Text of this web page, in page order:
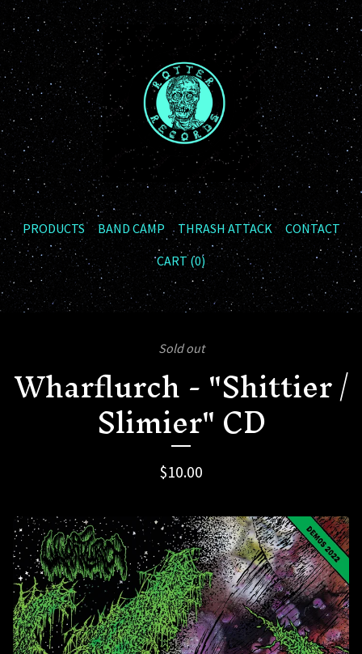
PRODUCTS BAND CAMP THRASH ATTACK
CONTACT
CART (0)
Sold out
Wharflurch - "Shittier /
Slimier" CD
$10.00